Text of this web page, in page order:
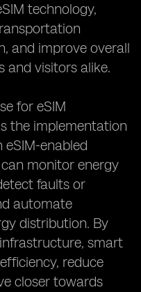
technology,
and improve overall
and visitors alike.
for eSIM
the implementation
enabled
monitor energy
faults or
automate
distribution. By
smart
reduce
closer towards